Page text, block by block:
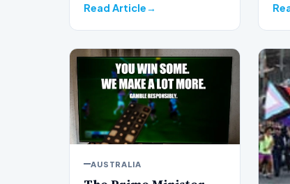
Read Article
AUSTRALIA